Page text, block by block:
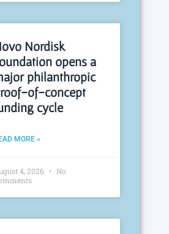
Nordisk
opens a
philanthropic
of-concept
cycle
MORE »
4, 2026
No